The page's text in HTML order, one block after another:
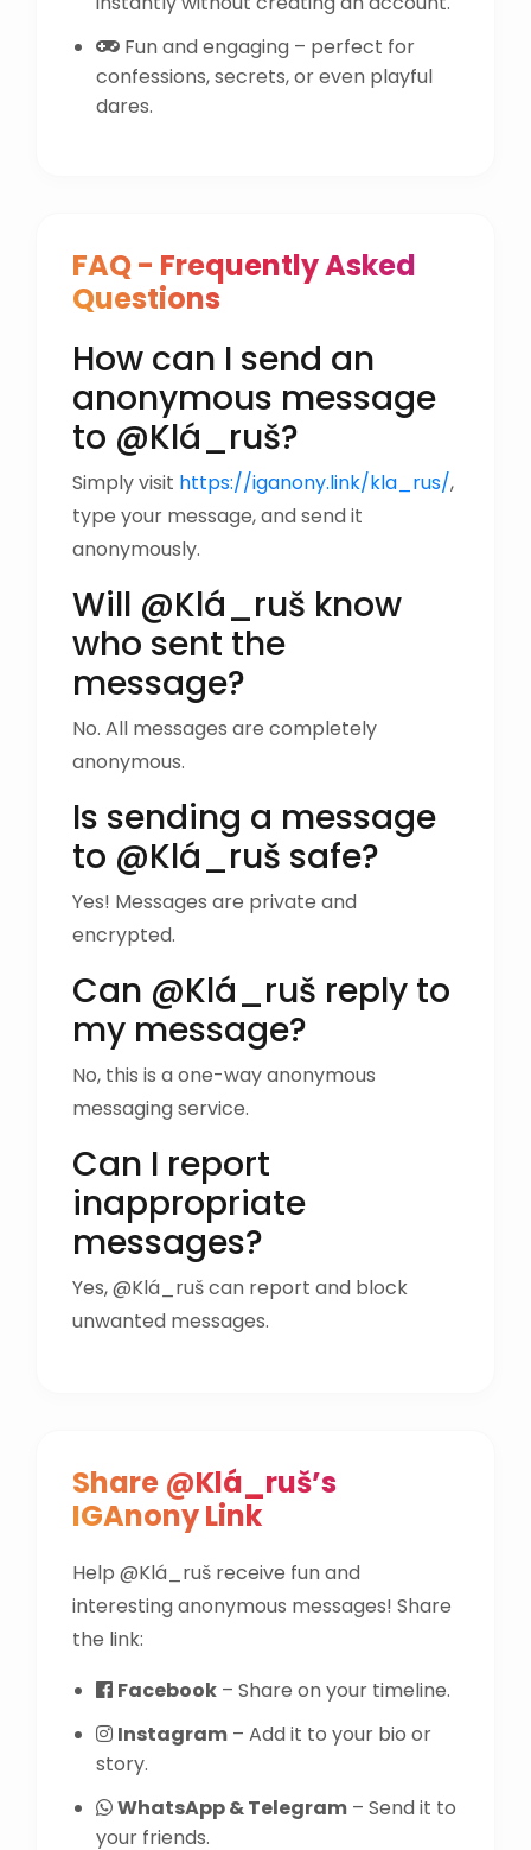
Fun and engaging – perfect for
confessions, secrets, or even playful
dares.
FAQ - Frequently Asked
Questions
How can I send an
anonymous message
to @Klá_ruš?
Simply visit https://iganony.link/kla_rus/,
type your message, and send it
anonymously.
Will @Klá_ruš know
who sent the
message?
No. All messages are completely
anonymous.
Is sending a message
to @Klá_ruš safe?
Yes! Messages are private and
encrypted.
Can @Klá_ruš reply to
my message?
No, this is a one-way anonymous
messaging service.
Can I report
inappropriate
messages?
Yes, @Klá_ruš can report and block
unwanted messages.
Share @Klá_ruš’s
IGAnony Link
Help @Klá_ruš receive fun and
interesting anonymous messages! Share
the link:
Facebook – Share on your timeline.
Instagram – Add it to your bio or
story.
WhatsApp & Telegram – Send it to
your friends.